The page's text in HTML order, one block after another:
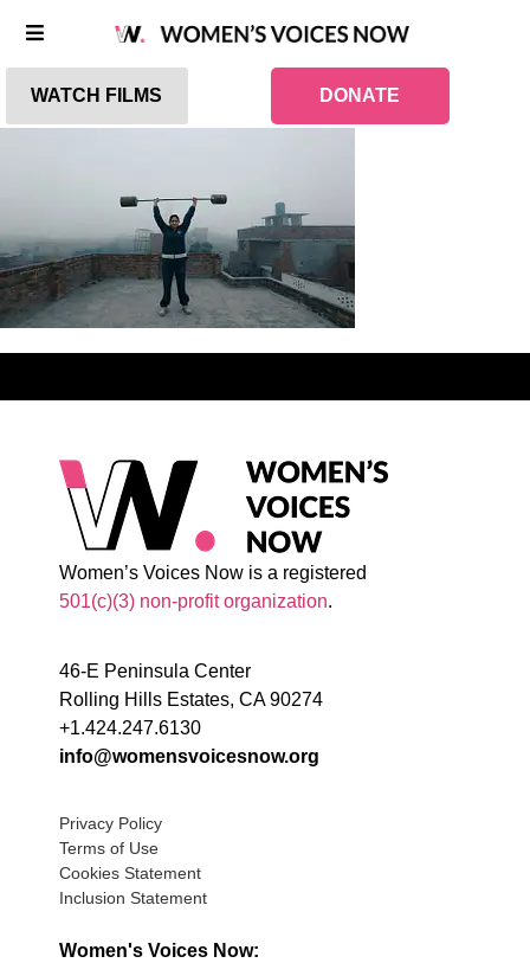
WATCH FILMS DONATE
Women’s Voices Now is a registered
501(c)(3) non-profit organization.
46-E Peninsula Center
Rolling Hills Estates, CA 90274
+1.424.247.6130
info@womensvoicesnow.org
Privacy Policy
Terms of Use
Cookies Statement
Inclusion Statement
Women's Voices Now: